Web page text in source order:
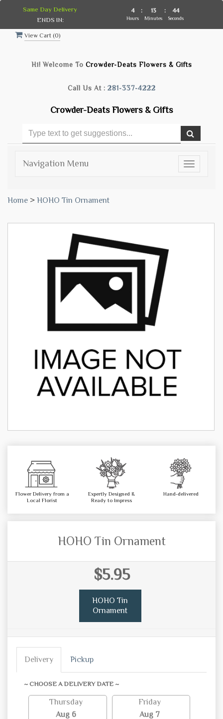
View Cart (0)
Hi! Welcome To Crowder-Deats Flowers & Gifts
Call Us At : 281-337-4222
Crowder-Deats Flowers & Gifts
Toggle
Navigation Menu
Home > HOHO Tin Ornament
Flower Delivery from a
Local Florist
Expertly Designed &
Ready to Impress
Hand-delivered
HOHO Tin Ornament
$5.95
HOHO Tin
Ornament
Delivery Pickup
~ CHOOSE A DELIVERY DATE ~
Thursday
Aug 6
Friday
Aug 7
Same Day Delivery
ENDS IN:
4
Hours
: 13
Minutes
: 44
Seconds